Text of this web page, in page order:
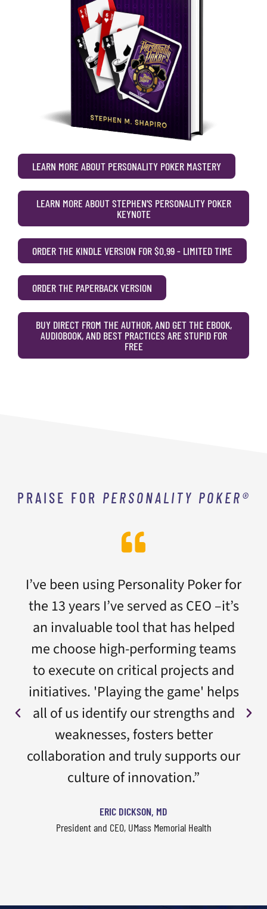
LEARN MORE ABOUT PERSONALITY POKER MASTERY
LEARN MORE ABOUT STEPHEN'S PERSONALITY POKER
KEYNOTE
ORDER THE KINDLE VERSION FOR $0.99 - LIMITED TIME
ORDER THE PAPERBACK VERSION
BUY DIRECT FROM THE AUTHOR, AND GET THE EBOOK,
AUDIOBOOK, AND BEST PRACTICES ARE STUPID FOR
FREE
PRAISE FOR PERSONALITY POKER®
I’ve been using Personality Poker for
the 13 years I’ve served as CEO –it’s
an invaluable tool that has helped
me choose high-performing teams
to execute on critical projects and
initiatives. 'Playing the game' helps
all of us identify our strengths and
weaknesses, fosters better
collaboration and truly supports our
culture of innovation.”
ERIC DICKSON, MD
President and CEO, UMass Memorial Health